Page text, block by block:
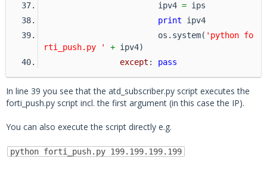
                        ipv4
= ips
print ipv4
                        os.system(
'python fo
rti_push.py '
+ ipv4)
except : pass
In line 39 you see that the atd_subscriber.py script executes the
forti_push.py script incl. the first argument (in this case the IP).
You can also execute the script directly e.g.
python forti_push.py 199.199.199.199